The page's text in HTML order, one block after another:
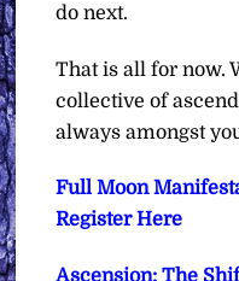
do next.
That is all for now.
collective of
always amongst
Full Moon
Register Here
Ascension: The